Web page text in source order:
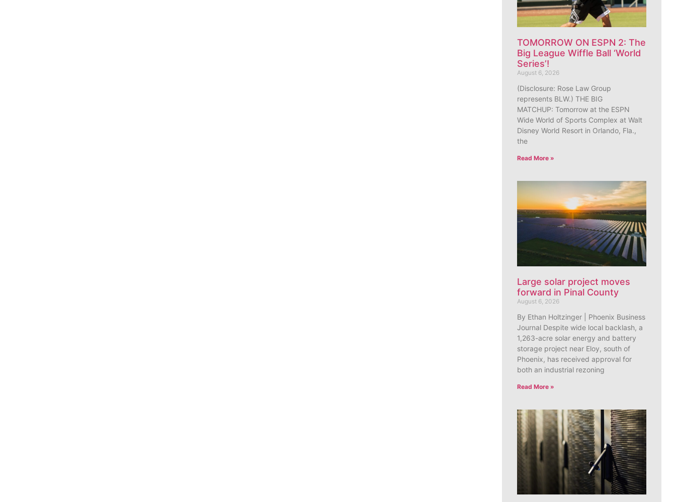
TOMORROW ON ESPN 2: The
Big League Wiffle Ball ‘World
Series’!
August 6, 2026
(Disclosure: Rose Law Group
represents BLW.) THE BIG
MATCHUP: Tomorrow at the ESPN
Wide World of Sports Complex at Walt
Disney World Resort in Orlando, Fla.,
the
Read More »
Large solar project moves
forward in Pinal County
August 6, 2026
By Ethan Holtzinger | Phoenix Business
Journal Despite wide local backlash, a
1,263-acre solar energy and battery
storage project near Eloy, south of
Phoenix, has received approval for
both an industrial rezoning
Read More »